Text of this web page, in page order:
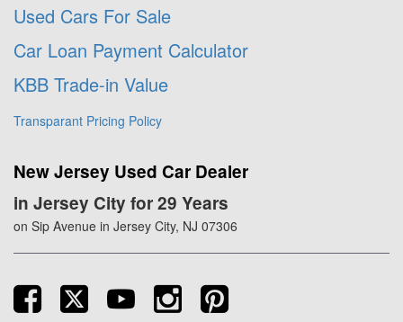
Used Cars For Sale
Car Loan Payment Calculator
KBB Trade-in Value
Transparant Pricing Policy
New Jersey Used Car Dealer
in Jersey City for 29 Years
on Sip Avenue in Jersey City, NJ 07306